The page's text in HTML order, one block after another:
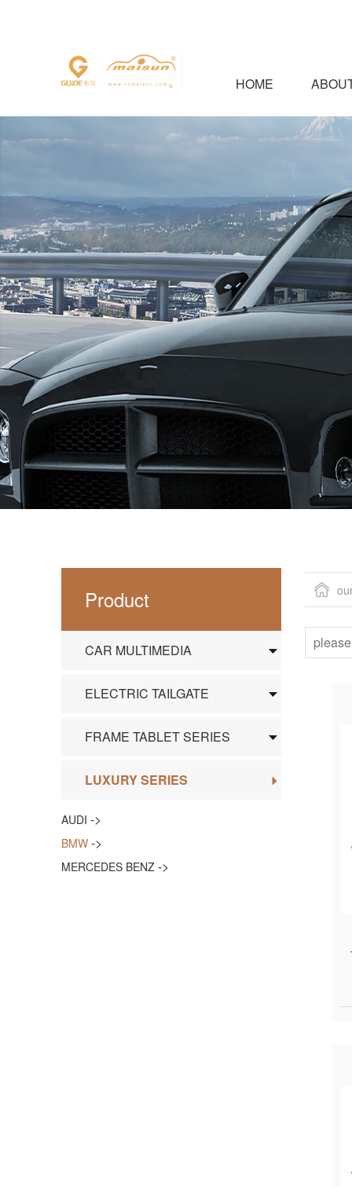
HOME
Product
CAR MULTIMEDIA
ELECTRIC TAILGATE
FRAME TABLET SERIES
LUXURY SERIES
AUDI ->
BMW ->
MERCEDES BENZ ->